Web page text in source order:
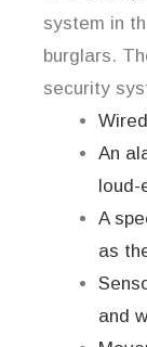
system in
burglars.
security
An
A
as
and